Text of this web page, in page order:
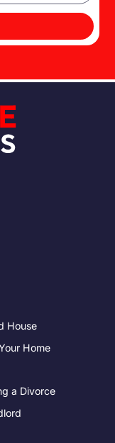
House
Home
a Divorce